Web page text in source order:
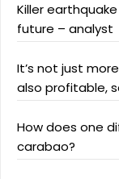
Killer
future – analyst
It’s not just
also profitable,
How does one
carabao?